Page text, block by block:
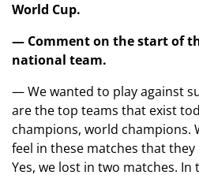
World Cup.
— Comment on the start of
national team.
— We wanted to play against
are the top teams that exist
champions, world champions.
feel in these matches that
Yes, we lost in two matches. In